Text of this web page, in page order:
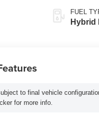
FUEL
Hybrid
to final vehicle
for more info.